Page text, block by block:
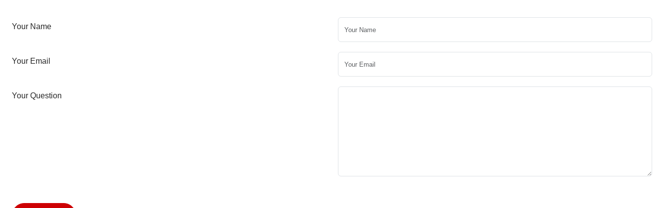
Your Name
Your Email
Your Question